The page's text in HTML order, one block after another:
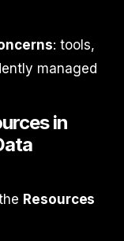
: tools,
managed
in
Resources